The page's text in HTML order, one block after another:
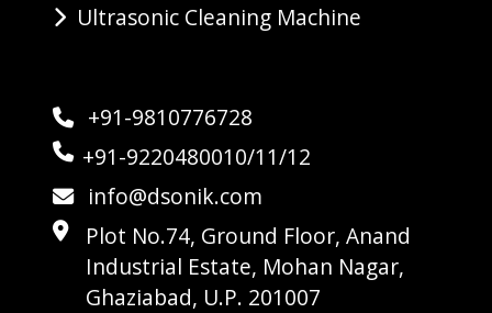
Ultrasonic Cleaning Machine
+91-9810776728
+91-9220480010/11/12
info@dsonik.com
Plot No.74, Ground Floor, Anand
Industrial Estate, Mohan Nagar,
Ghaziabad, U.P. 201007